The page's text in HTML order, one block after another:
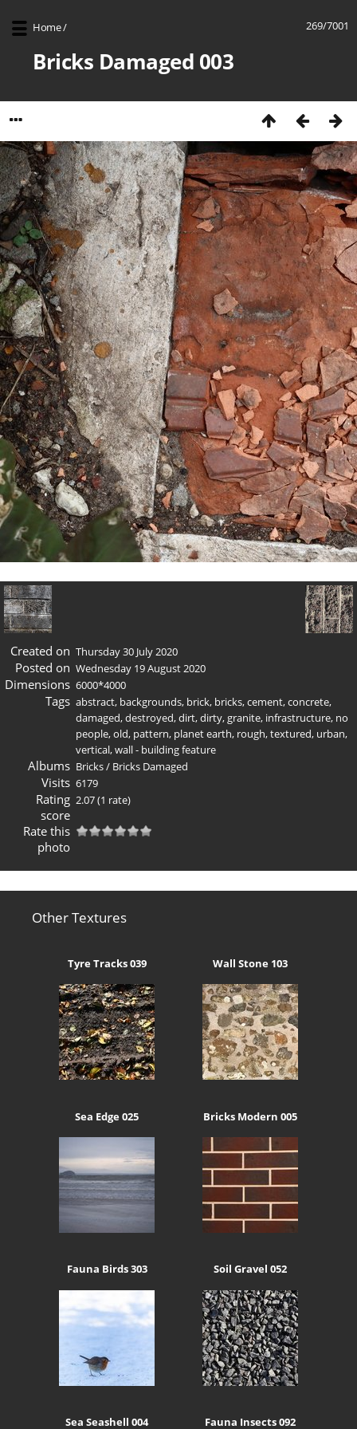
269/7001
Home/
Bricks Damaged 003
Created on Thursday 30 July 2020
Posted on Wednesday 19 August 2020
Dimensions 6000*4000
Tags abstract, backgrounds, brick, bricks,cement,concrete,
damaged,destroyed,dirt,dirty,granite, infrastructure, no
people,old, pattern, planet earth, rough,textured, urban,
vertical,wall - building feature
Albums Bricks/ Bricks Damaged
Visits 6179
Rating
score
2.07(1 rate)
Rate this
photo
Other Textures
Tyre Tracks 039 Wall Stone 103
Sea Edge 025 Bricks Modern 005
Fauna Birds 303 Soil Gravel 052
Sea Seashell 004 Fauna Insects 092